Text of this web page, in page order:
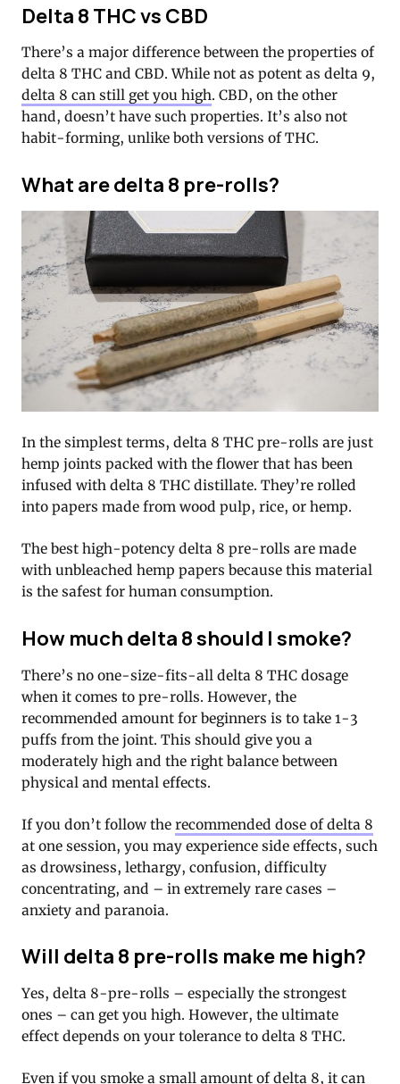
Delta 8 THC vs CBD
There’s a major difference between the properties of
delta 8 THC and CBD. While not as potent as delta 9,
delta 8 can still get you high. CBD, on the other
hand, doesn’t have such properties. It’s also not
habit-forming, unlike both versions of THC.
What are delta 8 pre-rolls?
In the simplest terms, delta 8 THC pre-rolls are just
hemp joints packed with the flower that has been
infused with delta 8 THC distillate. They’re rolled
into papers made from wood pulp, rice, or hemp.
The best high-potency delta 8 pre-rolls are made
with unbleached hemp papers because this material
is the safest for human consumption.
How much delta 8 should I smoke?
There’s no one-size-fits-all delta 8 THC dosage
when it comes to pre-rolls. However, the
recommended amount for beginners is to take 1-3
puffs from the joint. This should give you a
moderately high and the right balance between
physical and mental effects.
If you don’t follow the recommended dose of delta 8
at one session, you may experience side effects, such
as drowsiness, lethargy, confusion, difficulty
concentrating, and – in extremely rare cases –
anxiety and paranoia.
Will delta 8 pre-rolls make me high?
Yes, delta 8-pre-rolls – especially the strongest
ones – can get you high. However, the ultimate
effect depends on your tolerance to delta 8 THC.
Even if you smoke a small amount of delta 8, it can